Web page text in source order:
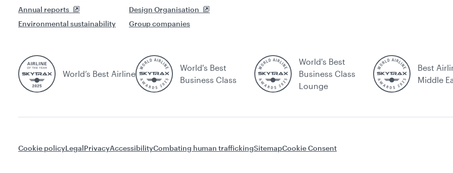
Annual reports
Environmental sustainability
Design Organisation
Group companies
World’s Best Airline
World's Best
Business Class
World's Best
Business Class
Lounge
Best
Middle
Cookie policyLegalPrivacyAccessibilityCombating human traffickingSitemapCookie Consent